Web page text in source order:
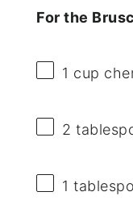
For the
1 cup
2
1